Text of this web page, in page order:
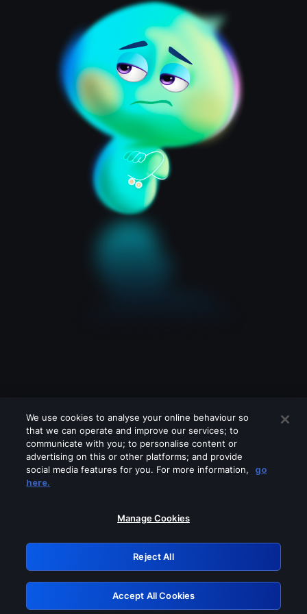
Please turn off any of these services
GRN: 0.8a1c2117.1786258916.a025100a
Retry
We use cookies to analyse your online behaviour so
that we can operate and improve our services; to
communicate with you; to personalise content or
advertising on this or other platforms; and provide
social media features for you. For more information,
go
here.
Manage Cookies
Reject All
Accept All Cookies